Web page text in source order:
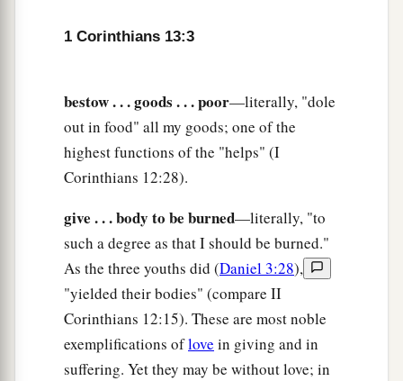
that which is in part will be done away.
when I became a man, I put away childish things.
Foranow we see in a mirror, dimly, but then
face to face. Now I know in part, but then I shall
know just as I also am known.
And now abide faith, hope, love, these three;
but the greatest of theseis love.
1 Corinthians 13:3
bestow . . . goods . . . poor—literally, "dole
out in food" all my goods; one of the
highest functions of the "helps" (I
Corinthians 12:28).
give . . . body to be burned—literally, "to
such a degree as that I should be burned."
As the three youths did (Daniel 3:28),
"yielded their bodies" (compare II
Corinthians 12:15). These are most noble
exemplifications oflove in giving and in
suffering. Yet they may be without love; in